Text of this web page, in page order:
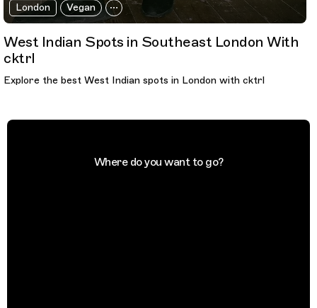
London Vegan
West Indian Spots in Southeast London With
cktrl
Explore the best West Indian spots in London with cktrl
Where do you want to go?